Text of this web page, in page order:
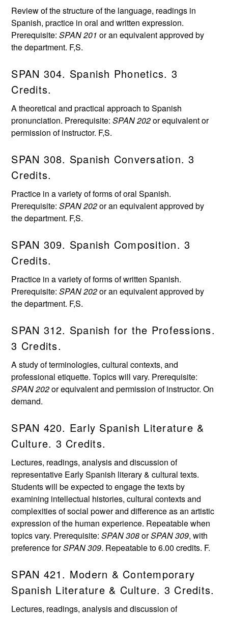
Review of the structure of the language, readings in
Spanish, practice in oral and written expression.
Prerequisite:SPAN 201 or an equivalent approved by
the department. F,S.
SPAN 304. Spanish Phonetics. 3
Credits.
A theoretical and practical approach to Spanish
pronunciation. Prerequisite:SPAN 202or equivalent or
permission of instructor. F,S.
SPAN 308. Spanish Conversation. 3
Credits.
Practice in a variety of forms of oral Spanish.
Prerequisite:SPAN 202or an equivalent approved by
the department. F,S.
SPAN 309. Spanish Composition. 3
Credits.
Practice in a variety of forms of written Spanish.
Prerequisite:SPAN 202or an equivalent approved by
the department. F,S.
SPAN 312. Spanish for the Professions.
3 Credits.
A study of terminologies, cultural contexts, and
professional etiquette. Topics will vary. Prerequisite:
SPAN 202or equivalent and permission of instructor. On
demand.
SPAN 420. Early Spanish Literature &
Culture. 3 Credits.
Lectures, readings, analysis and discussion of
representative Early Spanish literary & cultural texts.
Students will be expected to engage the texts by
examining intellectual histories, cultural contexts and
complexities of social power and difference as an artistic
expression of the human experience. Repeatable when
topics vary. Prerequisite:SPAN 308orSPAN 309, with
preference forSPAN 309. Repeatable to 6.00 credits. F.
SPAN 421. Modern & Contemporary
Spanish Literature & Culture. 3 Credits.
Lectures, readings, analysis and discussion of